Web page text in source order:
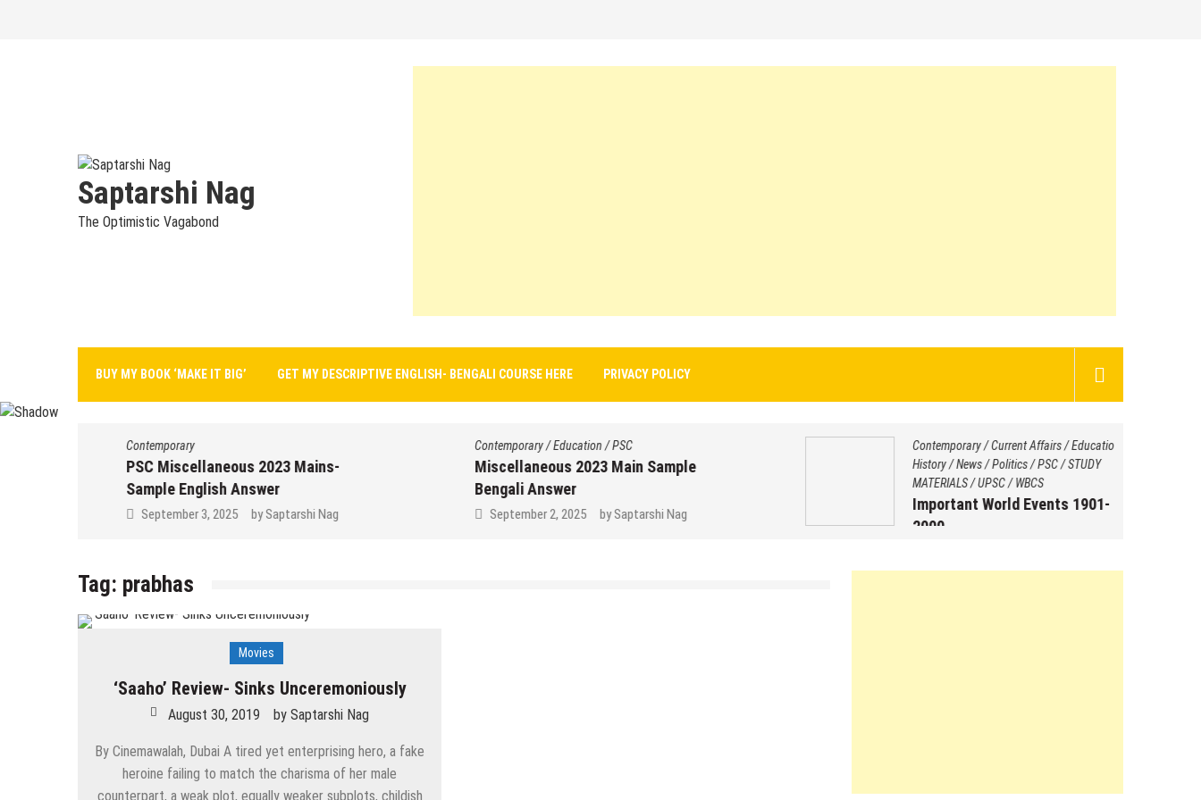
Saptarshi Nag
The Optimistic Vagabond
BUY MY BOOK ‘MAKE IT BIG’ GET MY DESCRIPTIVE ENGLISH- BENGALI COURSE HERE PRIVACY POLICY
Contemporary
PSC Miscellaneous 2023 Mains-
Sample English Answer
September 3, 2025 by Saptarshi Nag
Contemporary/Education/PSC
Miscellaneous 2023 Main Sample
Bengali Answer
September 2, 2025 by Saptarshi Nag
Contemporary/Current Affairs/Education/
History/News/Politics/PSC/STUDY
MATERIALS/UPSC/WBCS
Important World Events 1901-
2000
Tag: prabhas
Movies
‘Saaho’ Review- Sinks Unceremoniously
August 30, 2019 bySaptarshi Nag
By Cinemawalah, Dubai A tired yet enterprising hero, a fake
heroine failing to match the charisma of her male
counterpart, a weak plot, equally weaker subplots, childish